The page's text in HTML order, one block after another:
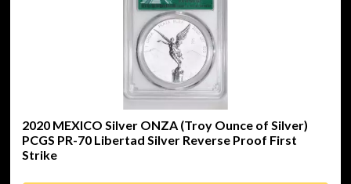
2020 MEXICO Silver ONZA (Troy Ounce of Silver)
PCGS PR-70 Libertad Silver Reverse Proof First
Strike